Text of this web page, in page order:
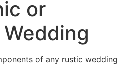
or
of any rustic wedding